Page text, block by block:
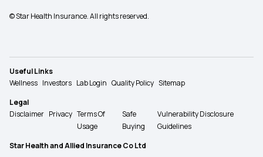
© Star Health Insurance. All rights reserved.
Useful Links
Wellness Investors Lab Login Quality Policy Sitemap
Legal
Disclaimer Privacy Terms Of
Usage
Safe
Buying
Vulnerability Disclosure
Guidelines
Star Health and Allied Insurance Co Ltd